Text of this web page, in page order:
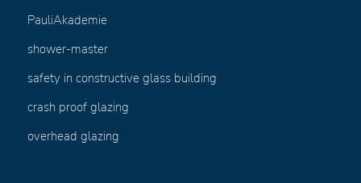
PauliAkademie
shower-master
safety in constructive glass building
crash proof glazing
overhead glazing